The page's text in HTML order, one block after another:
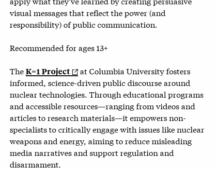
visual messages that reflect the power (and
responsibility) of public communication.
Recommended for ages 13+
TheK=1 Project
at Columbia University fosters
informed, science-driven public discourse around
nuclear technologies. Through educational programs
and accessible resources—ranging from videos and
articles to research materials—it empowers non-
specialists to critically engage with issues like nuclear
weapons and energy, aiming to reduce misleading
media narratives and support regulation and
disarmament.